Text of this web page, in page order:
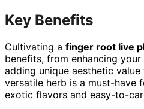
Key Benefits
Cultivating a finger root live
benefits, from enhancing
adding unique aesthetic
versatile herb is a must-have
exotic flavors and easy-to-